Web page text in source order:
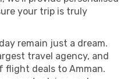
your trip is truly
remain just a dream.
travel agency, and
flight deals to Amman.